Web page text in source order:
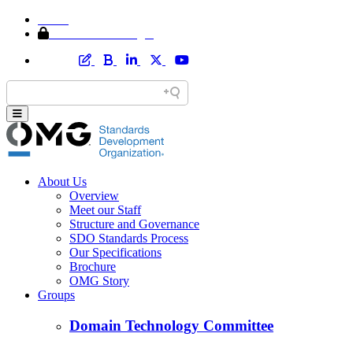
About Us
Overview
Meet our Staff
Structure and Governance
SDO Standards Process
Our Specifications
Brochure
OMG Story
Groups
Domain Technology Committee